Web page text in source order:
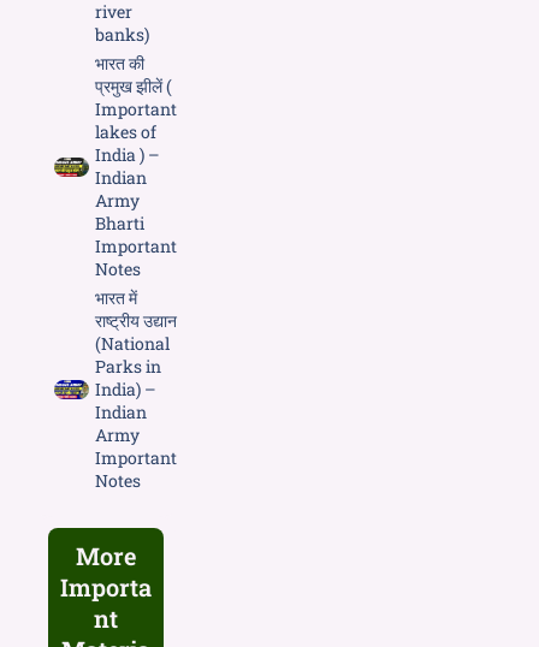
river
banks)
भारत की
प्रमुख झीलें (
Important
lakes of
India ) –
Indian
Army
Bharti
Important
Notes
भारत में
राष्ट्रीय उद्यान
(National
Parks in
India) –
Indian
Army
Important
Notes
More
Importa
nt